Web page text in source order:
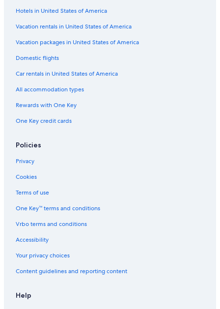
Hotels on the Lake in Gananoque
Cottages in Thousand Islands
Hotels with Early Check-in in Gananoque
Resorts & Hotels with Spas in Thousand Islands
Hotels with an Outdoor Pool in Gananoque
Marriott Hotels & Resorts in Gananoque
Extended Stay Hotels in Gananoque
5 Star Hotels in Thousand Islands
Fishing Resorts & in Gananoque
Cottages in Gananoque
Cabin Rentals in Gananoque
Hotels near BMX Track and Skateboard park
Hotels in United States of America
Vacation rentals in United States of America
Vacation packages in United States of America
Domestic flights
Car rentals in United States of America
All accommodation types
Rewards with One Key
One Key credit cards
Policies
Privacy
Cookies
Terms of use
One Key™ terms and conditions
Vrbo terms and conditions
Accessibility
Your privacy choices
Content guidelines and reporting content
Help